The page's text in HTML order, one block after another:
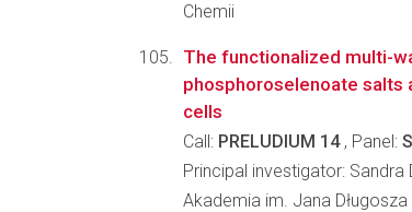
Chemii
The functionalized multi-
phosphoroselenoate salts
cells
Call: PRELUDIUM 14, Panel:
Principal investigator: Sandra
Akademia im. Jana